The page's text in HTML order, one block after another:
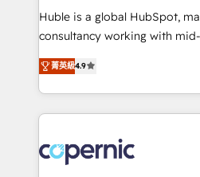
Get your sales team fully
pipeline and revenue across
growth • Create content and
buyers • Use AI to scale smarter Our coaching-
lasts. So if you're ready to become the most trusted
voice in your market, let’s talk.
Huble is a global HubSpot,
consultancy working with
businesses. We go beyond implementation, shaping
the strategy, processes, and
HubSpot into a genuine growth
HubSpot's Global Partner of
worldwide, and with over 15
Huble has built a track record
菁英級4.9